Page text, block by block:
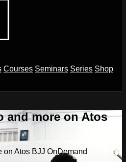
Courses Seminars Series Shop
and more on Atos
on Atos BJJ OnDemand